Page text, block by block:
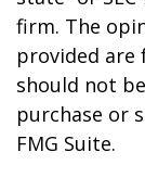
firm. The
provided
should not
purchase or
FMG Suite.